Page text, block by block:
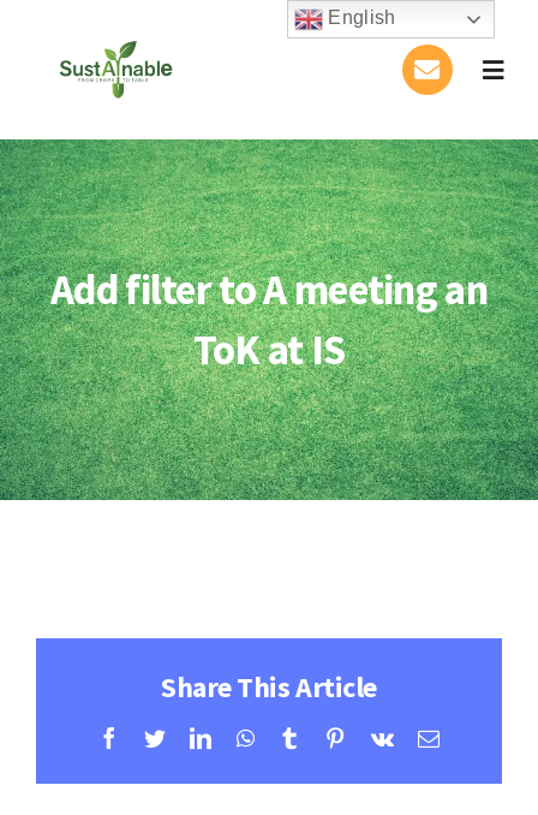
About Us
Activities
Publications
Conference
Blog
Learning Resources
Add filter to A meeting an
ToK at IS
Share This Article
Facebook
TwitterLinkedInWhatsApp
TumblrPinterest
Vk Email
English